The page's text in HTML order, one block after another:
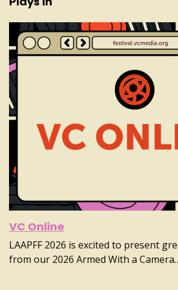
VC Online
LAAPFF 2026 is excited to present
from our 2026 Armed With a